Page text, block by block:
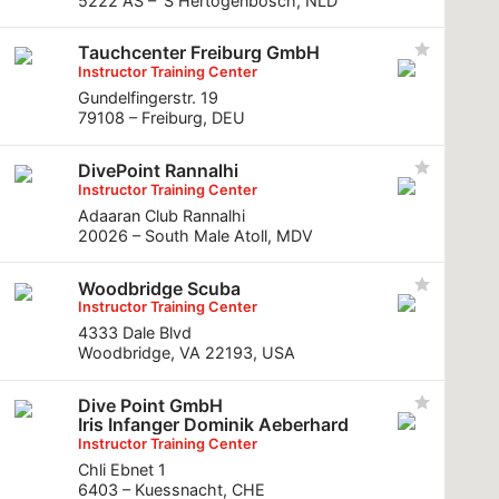
Tauchcenter Freiburg GmbH
Instructor Training Center
Gundelfingerstr. 19
79108 – Freiburg, DEU
DivePoint Rannalhi
Instructor Training Center
Adaaran Club Rannalhi
20026 – South Male Atoll, MDV
Woodbridge Scuba
Instructor Training Center
4333 Dale Blvd
Woodbridge, VA 22193, USA
Dive Point GmbH
Iris Infanger Dominik Aeberhard
Instructor Training Center
Chli Ebnet 1
6403 – Kuessnacht, CHE